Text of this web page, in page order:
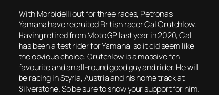
With Morbidelli out for three races, Petronas
Yamaha have recruited British racer Cal Crutchlow.
Having retired from Moto GP last year in 2020, Cal
has been a test rider for Yamaha, so it did seem like
the obvious choice. Crutchlow is a massive fan
favourite and an all-round good guy and rider. He will
be racing in Styria, Austria and his home track at
Silverstone. So be sure to show your support for him.